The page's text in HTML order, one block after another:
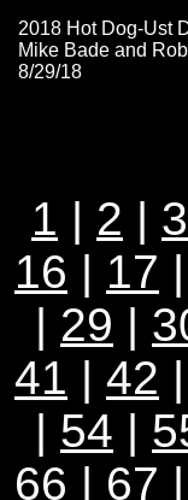
2018 Hot Dog-Ust
Mike Bade and
8/29/18
1 | 2 | 3
16 | 17 |
| 29 |
41 | 42 |
| 54 |
66 | 67 |